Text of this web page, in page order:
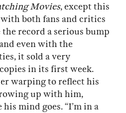
Movies, except this
both fans and critics
record a serious bump
even with the
it sold a very
in its first week.
warping to reflect his
up with him,
mind goes. “I’m in a